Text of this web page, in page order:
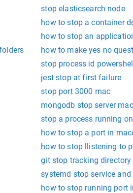
stop elasticsearch node
how to stop a container
how to stop an
how to make yes no
stop process id
jest stop at first failure
stop port 3000 mac
mongodb stop server mac
stop a process running
how to stop a port in
how to stop llistening to
git stop tracking directory
systemd stop service
how to stop running port